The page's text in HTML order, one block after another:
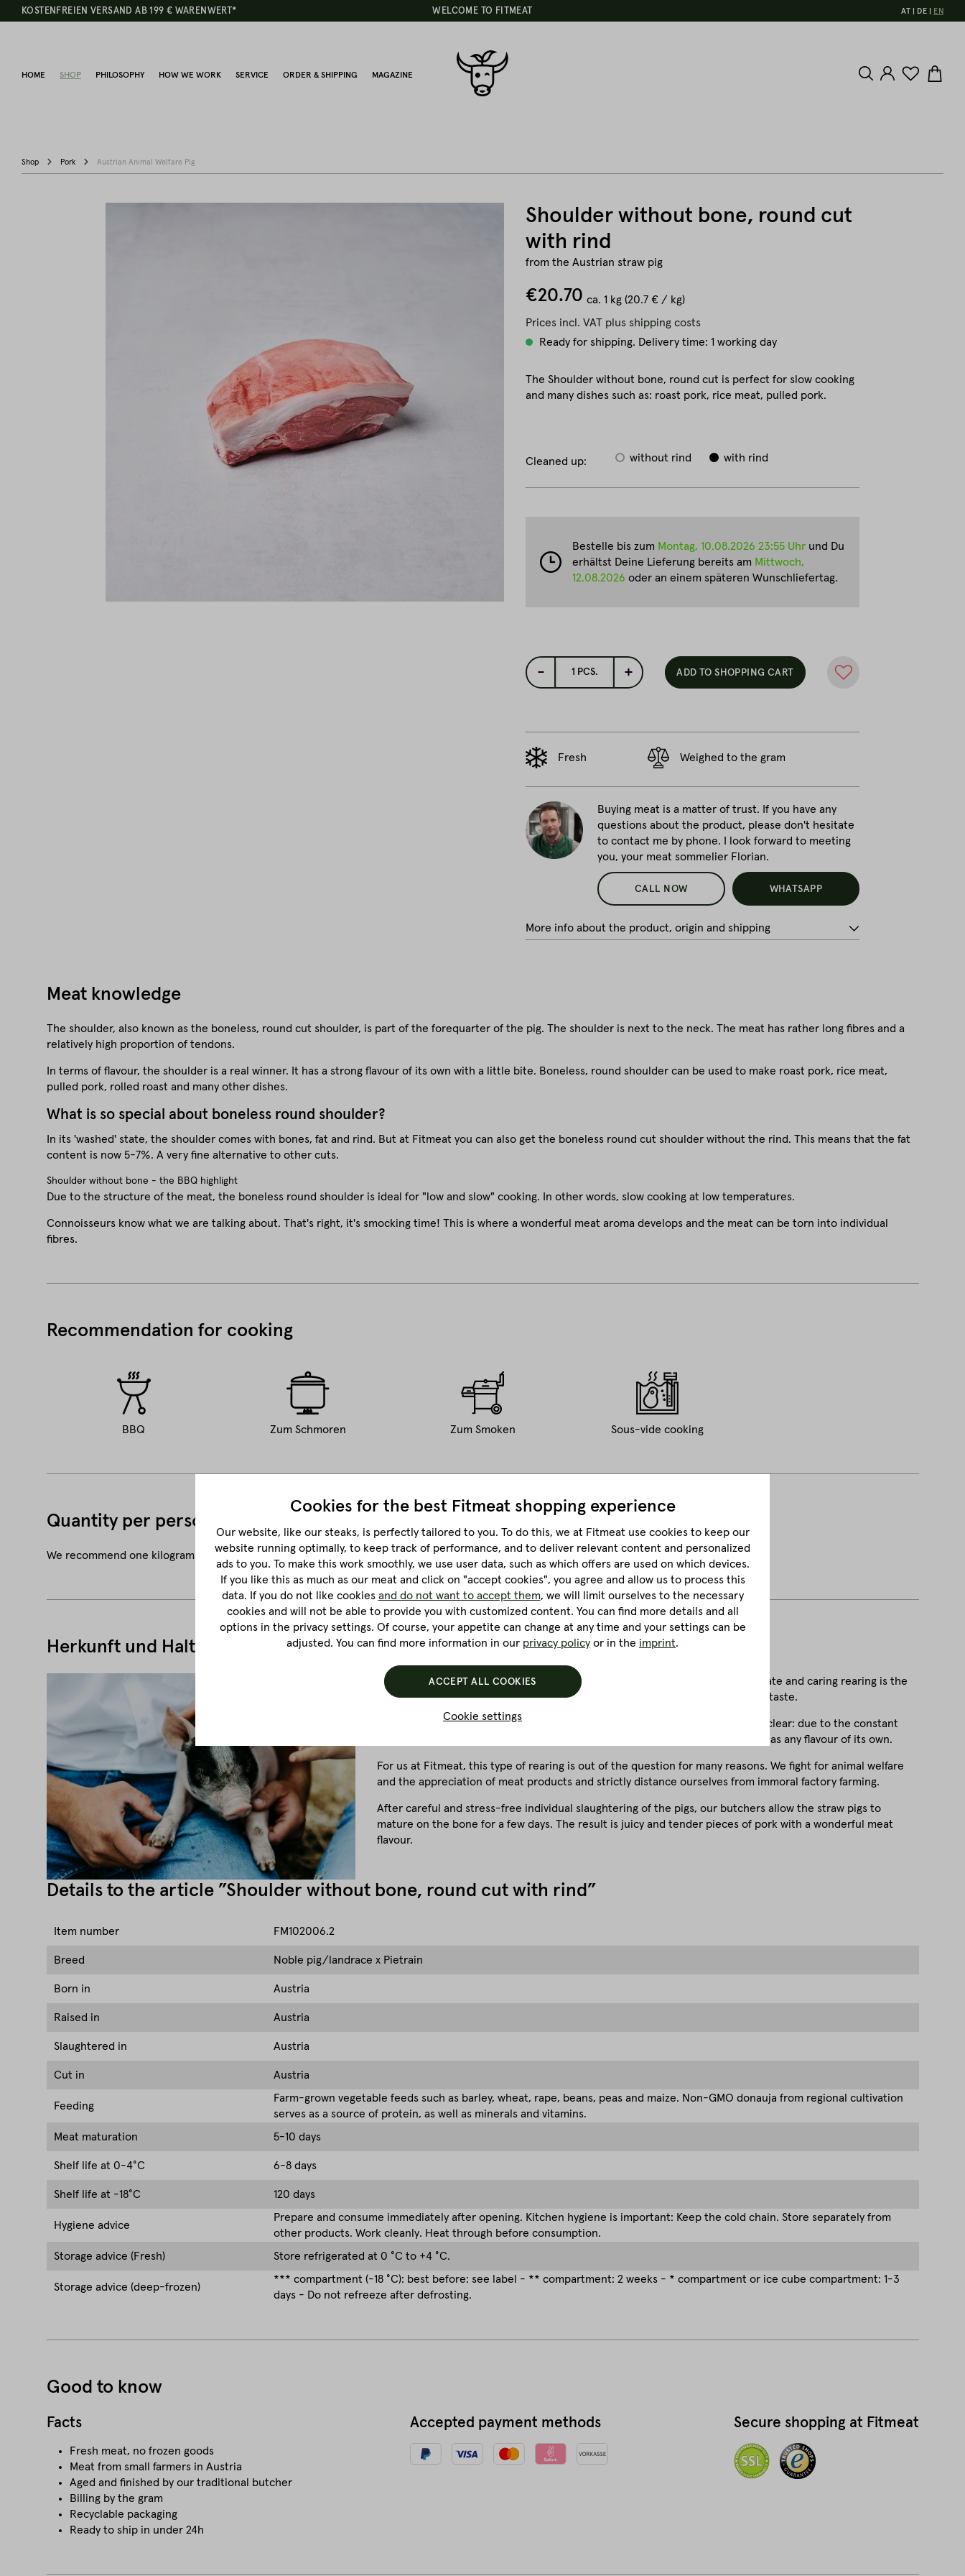
KOSTENFREIEN VERSAND AB 199 € WARENWERT* WELCOME TO FITMEAT DE
AT EN
HOME SHOP PHILOSOPHY HOW WE WORK SERVICE ORDER & SHIPPING MAGAZINE
Shop Pork Austrian Animal Welfare Pig
Shoulder without bone, round cut
with rind
from the Austrian straw pig
€20.70 ca. 1 kg (20.7 € / kg)
Prices incl. VAT plus shipping costs
Ready for shipping. Delivery time: 1 working day
The Shoulder without bone, round cut is perfect for slow cooking
and many dishes such as: roast pork, rice meat, pulled pork.
Cleaned up: without rind with rind
- 1 PCS. + ADD TO SHOPPING CART
Fresh Weighed to the gram
Bestelle bis zum Montag, 10.08.2026 23:55 Uhr und Du
erhältst Deine Lieferung bereits am Mittwoch,
12.08.2026 oder an einem späteren Wunschliefertag.
Buying meat is a matter of trust. If you have any
questions about the product, please don't hesitate
to contact me by phone. I look forward to meeting
you, your meat sommelier Florian.
CALL NOW WHATSAPP
More info about the product, origin and shipping
Meat knowledge
The shoulder, also known as the boneless, round cut shoulder, is part of the forequarter of the pig. The shoulder is next to the neck. The meat has rather long fibres and a
relatively high proportion of tendons.
In terms of flavour, the shoulder is a real winner. It has a strong flavour of its own with a little bite. Boneless, round shoulder can be used to make roast pork, rice meat,
pulled pork, rolled roast and many other dishes.
What is so special about boneless round shoulder?
In its 'washed' state, the shoulder comes with bones, fat and rind. But at Fitmeat you can also get the boneless round cut shoulder without the rind. This means that the fat
content is now 5-7%. A very fine alternative to other cuts.
Shoulder without bone - the BBQ highlight
Due to the structure of the meat, the boneless round shoulder is ideal for "low and slow" cooking. In other words, slow cooking at low temperatures.
Connoisseurs know what we are talking about. That's right, it's smocking time! This is where a wonderful meat aroma develops and the meat can be torn into individual
fibres.
Recommendation for cooking
BBQ Zum Schmoren Zum Smoken Sous-vide cooking
Quantity per person
We recommend one kilogram of shoulder for three to four people.
Herkunft und Haltung
Pigs are extremely intelligent and clean animals. Therefore, species-appropriate and caring rearing is the
be-all and end-all for us. A requirement that is also reflected in the delicious taste.
If you compare pigs from factory farms, for example, one thing is immediately clear: due to the constant
stress, the meat is much firmer, loses a lot of water when roasted and hardly has any flavour of its own.
For us at Fitmeat, this type of rearing is out of the question for many reasons. We fight for animal welfare
and the appreciation of meat products and strictly distance ourselves from immoral factory farming.
After careful and stress-free individual slaughtering of the pigs, our butchers allow the straw pigs to
mature on the bone for a few days. The result is juicy and tender pieces of pork with a wonderful meat
flavour.
Details to the article ”Shoulder without bone, round cut with rind”
Item number FM102006.2
Breed Noble pig/landrace x Pietrain
Born in Austria
Raised in Austria
Slaughtered in Austria
Cut in Austria
Feeding
Farm-grown vegetable feeds such as barley, wheat, rape, beans, peas and maize. Non-GMO donauja from regional cultivation
serves as a source of protein, as well as minerals and vitamins.
Meat maturation
5-10 days
Shelf life at 0-4°C 6-8 days
Shelf life at -18°C 120 days
Hygiene advice
Prepare and consume immediately after opening. Kitchen hygiene is important: Keep the cold chain. Store separately from
other products. Work cleanly. Heat through before consumption.
Storage advice (Fresh)
Store refrigerated at 0 °C to +4 °C.
Storage advice (deep-frozen)
*** compartment (-18 °C): best before: see label - ** compartment: 2 weeks - * compartment or ice cube compartment: 1-3
days - Do not refreeze after defrosting.
Good to know
Facts
Fresh meat, no frozen goods
Meat from small farmers in Austria
Aged and finished by our traditional butcher
Billing by the gram
Recyclable packaging
Ready to ship in under 24h
Accepted payment methods Secure shopping at Fitmeat
Cookies for the best Fitmeat shopping experience
Our website, like our steaks, is perfectly tailored to you. To do this, we at Fitmeat use cookies to keep our
website running optimally, to keep track of performance, and to deliver relevant content and personalized
ads to you. To make this work smoothly, we use user data, such as which offers are used on which devices.
If you like this as much as our meat and click on "accept cookies", you agree and allow us to process this
data. If you do not like cookies and do not want to accept them, we will limit ourselves to the necessary
cookies and will not be able to provide you with customized content. You can find more details and all
options in the privacy settings. Of course, your appetite can change at any time and your settings can be
adjusted. You can find more information in our privacy policy or in the imprint.
Cookie settings
ACCEPT ALL COOKIES